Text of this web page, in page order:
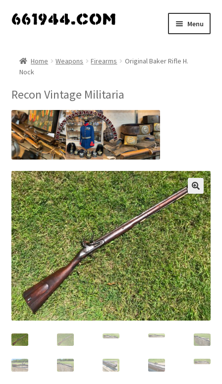
Skip
Skip
Menu
Vendors
My account
Vendor Dashboard
About Us
menu
Home Weapons Firearms
Original Baker Rifle H.
Nock
Recon Vintage Militaria